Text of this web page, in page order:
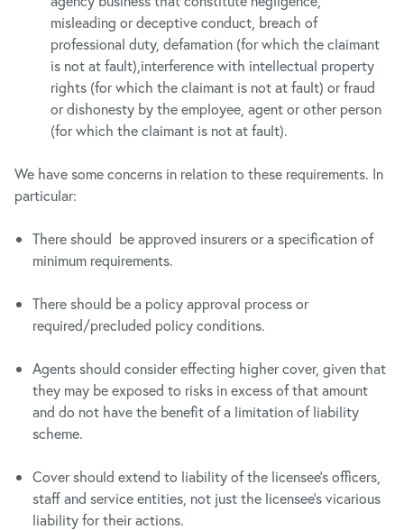
misleading or deceptive conduct, breach of
professional duty, defamation (for which the claimant
is not at fault),interference with intellectual property
rights (for which the claimant is not at fault) or fraud
or dishonesty by the employee, agent or other person
(for which the claimant is not at fault).
We have some concerns in relation to these requirements. In
particular:
There should be approved insurers or a specification of
minimum requirements.
There should be a policy approval process or
required/precluded policy conditions.
Agents should consider effecting higher cover, given that
they may be exposed to risks in excess of that amount
and do not have the benefit of a limitation of liability
scheme.
Cover should extend to liability of the licensee’s officers,
staff and service entities, not just the licensee’s vicarious
liability for their actions.